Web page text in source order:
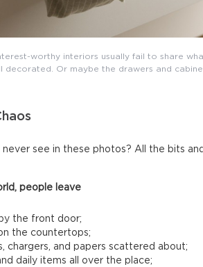
worthy interiors usually fail to share
decorated. Or maybe the drawers and
see in these photos? All the bits
people leave
the front door;
the countertops;
chargers, and papers scattered about;
daily items all over the place;